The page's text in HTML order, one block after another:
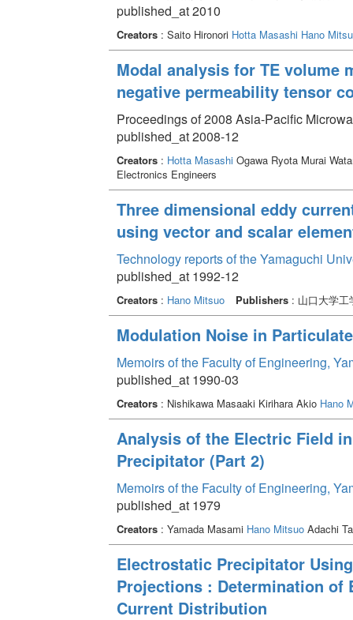
published_at 2010
Creators: Saito Hironori Hotta Masashi Hano
Modal analysis for TE volume
negative permeability tensor
Proceedings of 2008 Asia-Pacific
published_at 2008-12
Creators: Hotta MasashiOgawa Ryota Murai
Electronics Engineers
Three dimensional eddy
using vector and scalar
Technology reports of the Yamaguchi
published_at 1992-12
Creators: Hano Mitsuo Publishers: 山口大学工
Modulation Noise in
Memoirs of the Faculty of Engineering,
published_at 1990-03
Creators: Nishikawa Masaaki Kirihara Akio Hano
Analysis of the Electric Field
Precipitator (Part 2)
Memoirs of the Faculty of Engineering,
published_at 1979
Creators: Yamada Masami Hano MitsuoAdachi
Electrostatic Precipitator
Projections : Determination of
Current Distribution